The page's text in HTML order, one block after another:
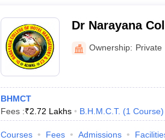
Dr Narayana
Catering
Ownership: Private
BHMCT
Fees :₹2.72 Lakhs B.H.M.C.T. (1 Course)
Courses Fees Admissions